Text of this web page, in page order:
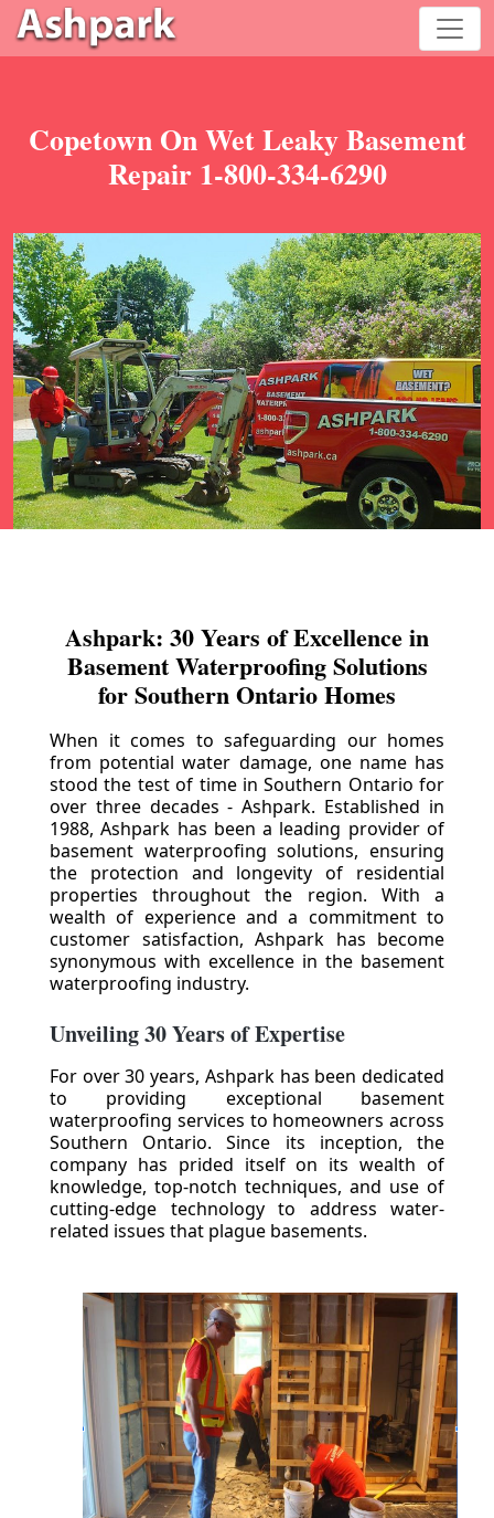
Copetown On Wet Leaky Basement
Repair 1-800-334-6290
Ashpark: 30 Years of Excellence in
Basement Waterproofing Solutions
for Southern Ontario Homes
When it comes to safeguarding our homes
from potential water damage, one name has
stood the test of time in Southern Ontario for
over three decades - Ashpark. Established in
1988, Ashpark has been a leading provider of
basement waterproofing solutions, ensuring
the protection and longevity of residential
properties throughout the region. With a
wealth of experience and a commitment to
customer satisfaction, Ashpark has become
synonymous with excellence in the basement
waterproofing industry.
Unveiling 30 Years of Expertise
For over 30 years, Ashpark has been dedicated
to providing exceptional basement
waterproofing services to homeowners across
Southern Ontario. Since its inception, the
company has prided itself on its wealth of
knowledge, top-notch techniques, and use of
cutting-edge technology to address water-
related issues that plague basements.